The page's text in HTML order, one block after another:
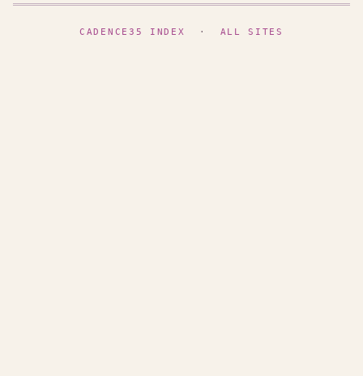
CADENCE35 INDEX · ALL SITES